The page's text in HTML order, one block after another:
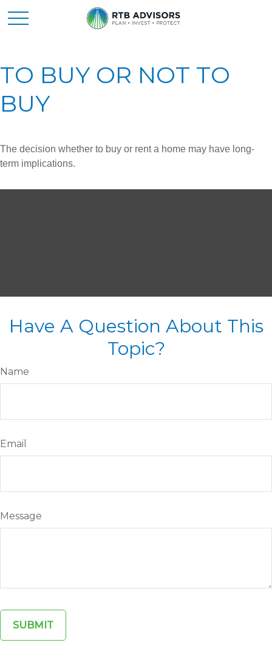
TO BUY OR NOT TO
BUY
The decision whether to buy or rent a home may have long-
term implications.
Have A Question About This
Topic?
Name
Email
Message